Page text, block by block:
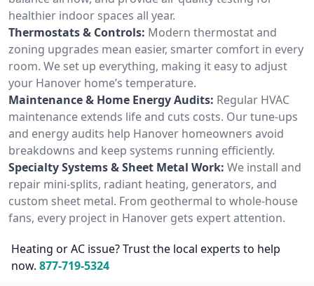
healthier indoor spaces all year.
Thermostats & Controls: Modern thermostat and
zoning upgrades mean easier, smarter comfort in every
room. We set up everything, making it easy to adjust
your Hanover home’s temperature.
Maintenance & Home Energy Audits: Regular HVAC
maintenance extends life and cuts costs. Our tune-ups
and energy audits help Hanover homeowners avoid
breakdowns and keep systems running efficiently.
Specialty Systems & Sheet Metal Work: We install and
repair mini-splits, radiant heating, generators, and
custom sheet metal. From geothermal to whole-house
fans, every project in Hanover gets expert attention.
Heating or AC issue? Trust the local experts to help
now. 877-719-5324